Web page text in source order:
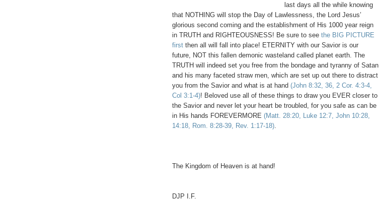
last days all the while knowing
that NOTHING will stop the Day of Lawlessness, the Lord Jesus’
glorious second coming and the establishment of His 1000 year reign
in TRUTH and RIGHTEOUSNESS! Be sure to see the BIG PICTURE
first then all will fall into place! ETERNITY with our Savior is our
future, NOT this fallen demonic wasteland called planet earth. The
TRUTH will indeed set you free from the bondage and tyranny of Satan
and his many faceted straw men, which are set up out there to distract
you from the Savior and what is at hand (John 8:32, 36, 2 Cor. 4:3-4,
Col 3:1-4)! Beloved use all of these things to draw you EVER closer to
the Savior and never let your heart be troubled, for you safe as can be
in His hands FOREVERMORE (Matt. 28:20, Luke 12:7, John 10:28,
14:18, Rom. 8:28-39, Rev. 1:17-18).
The Kingdom of Heaven is at hand!
DJP I.F.